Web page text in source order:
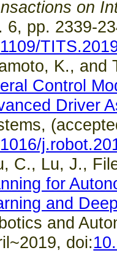
on
6, pp. 2339-
K., and
Control
Driver
C., Lu, J.,
for
and
and
doi: